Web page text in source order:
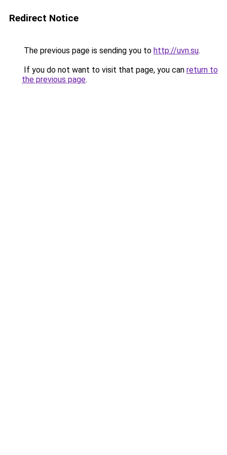
Redirect Notice
The previous page is sending you to http://uvn.su.
If you do not want to visit that page, you can return to
the previous page.